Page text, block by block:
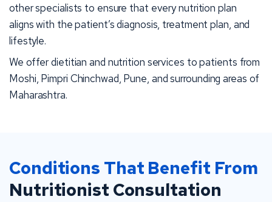
other specialists to ensure that every nutrition plan
aligns with the patient’s diagnosis, treatment plan, and
lifestyle.
We offer dietitian and nutrition services to patients from
Moshi, Pimpri Chinchwad, Pune, and surrounding areas of
Maharashtra.
Conditions That Benefit From
Nutritionist Consultation